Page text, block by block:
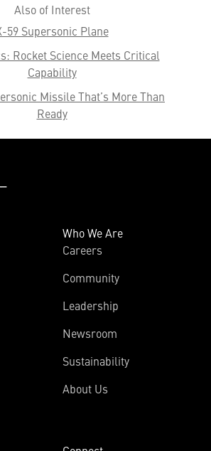
Also of Interest
59 Supersonic Plane
Rocket Science Meets Critical
Capability
Missile That’s More Than
Ready
Who We Are
Careers
Community
Leadership
Newsroom
Sustainability
About Us